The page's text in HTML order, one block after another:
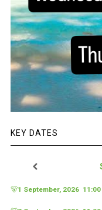
KEY DATES
🐻1 September, 2026 11:00